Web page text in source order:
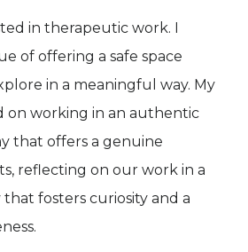
in therapeutic work. I
of offering a safe space
in a meaningful way. My
on working in an authentic
that offers a genuine
reflecting on our work in a
fosters curiosity and a